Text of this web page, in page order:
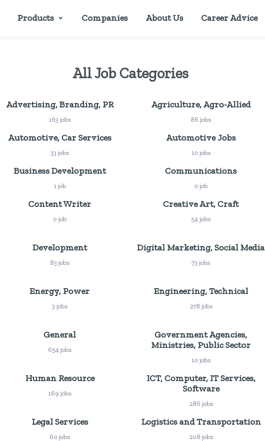
Products Companies About Us Career Advice
All Job Categories
Advertising, Branding, PR
163 jobs
Agriculture, Agro-Allied
86 jobs
Automotive, Car Services
33 jobs
Automotive Jobs
10 jobs
Business Development
1 job
Communications
0 job
Content Writer
0 job
Creative Art, Craft
54 jobs
Development
83 jobs
Digital Marketing, Social Media
73 jobs
Energy, Power
3 jobs
Engineering, Technical
278 jobs
General
654 jobs
Government Agencies,
Ministries, Public Sector
10 jobs
Human Resource
169 jobs
ICT, Computer, IT Services,
Software
286 jobs
Legal Services
60 jobs
Logistics and Transportation
208 jobs